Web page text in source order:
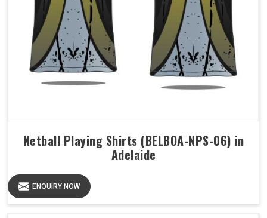
Netball Playing Shirts (BELBOA-NPS-06) in
Adelaide
ENQUIRY NOW